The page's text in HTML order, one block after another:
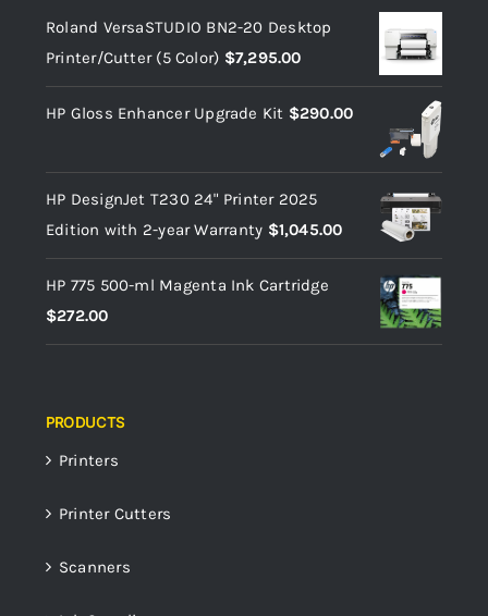
Roland VersaSTUDIO BN2-20 Desktop
Printer/Cutter (5 Color) $7,295.00
HP Gloss Enhancer Upgrade Kit $290.00
HP DesignJet T230 24" Printer 2025
Edition with 2-year Warranty $1,045.00
HP 775 500-ml Magenta Ink Cartridge
$272.00
PRODUCTS
Printers
Printer Cutters
Scanners